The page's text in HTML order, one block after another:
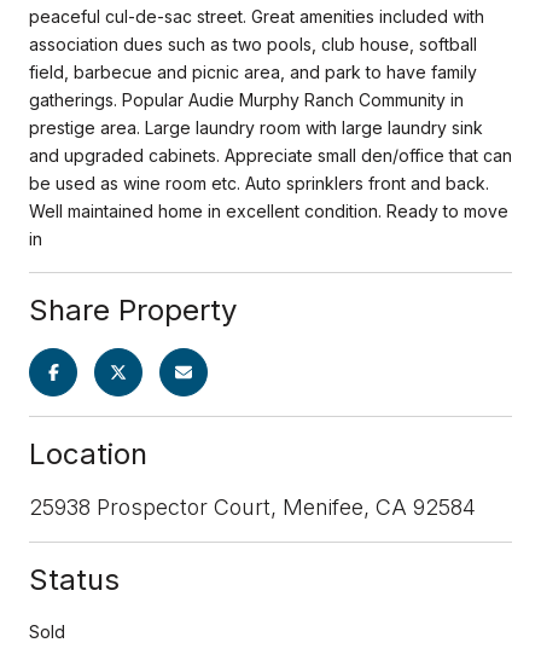
peaceful cul-de-sac street. Great amenities included with
association dues such as two pools, club house, softball
field, barbecue and picnic area, and park to have family
gatherings. Popular Audie Murphy Ranch Community in
prestige area. Large laundry room with large laundry sink
and upgraded cabinets. Appreciate small den/office that can
be used as wine room etc. Auto sprinklers front and back.
Well maintained home in excellent condition. Ready to move
in
Share Property
Location
25938 Prospector Court, Menifee, CA 92584
Status
Sold